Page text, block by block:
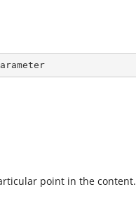
point in the content.